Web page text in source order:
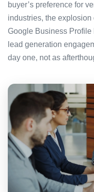
buyer’s preference for
industries, the explosion
Google Business
lead generation
day one, not as